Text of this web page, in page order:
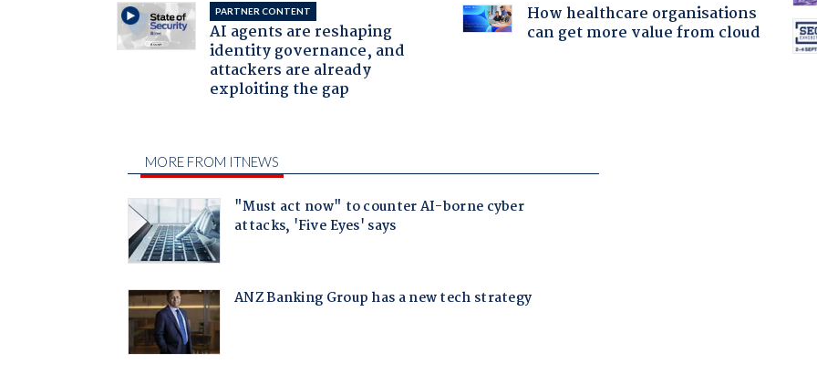
PARTNER CONTENT
AI agents are reshaping
identity governance, and
attackers are already
exploiting the gap
How healthcare organisations
can get more value from cloud